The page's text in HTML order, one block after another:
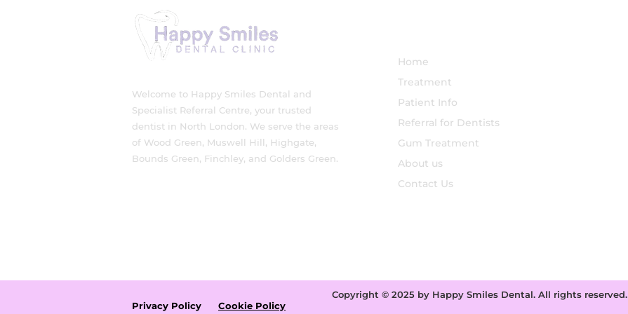
Protect Your Smile
Welcome to Happy Smiles Dental and
Specialist Referral Centre, your trusted
dentist in North London. We serve the areas
of Wood Green, Muswell Hill, Highgate,
Bounds Green, Finchley, and Golders Green.
Home
Treatment
Patient Info
Referral for Dentists
Gum Treatment
About us
Contact Us
Copyright © 2025 by Happy Smiles Dental. All rights reserved.
Privacy Policy
Cookie Policy